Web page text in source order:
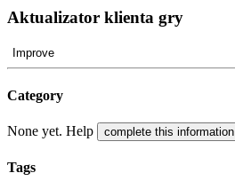
Aktualizator klienta gry
Improve
Category
None yet. Help complete this information
Tags